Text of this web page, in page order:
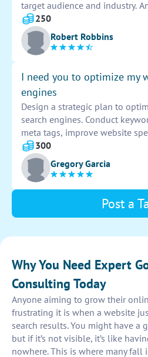
target audience and industry.
and competition levels to
keywords. Provide a detailed
recommended keywords for
250
Robert Robbins
I need you to optimize my
engines
Design a strategic plan to
search engines. Conduct
meta tags, improve website
content. Implement SEO best
visibility and drive organic
300
Gregory Garcia
Post a
Why You Need Expert
Consulting Today
Anyone aiming to grow their
frustrating it is when a website
search results. You might have a
but if it’s not visible, it’s like
nowhere. This is where many fall